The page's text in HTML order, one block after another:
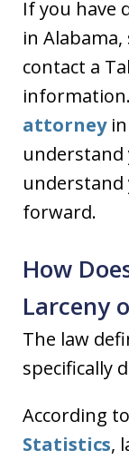
If you have
in
contact a
attorneyin
understand
understand
forward.
How
Larceny
The law
specifically
According
Statistics,